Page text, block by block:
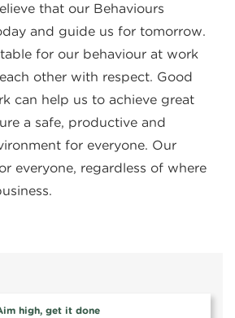
that our Behaviours
and guide us for tomorrow.
for our behaviour at work
other with respect. Good
can help us to achieve great
a safe, productive and
for everyone. Our
everyone, regardless of where
high, get it done